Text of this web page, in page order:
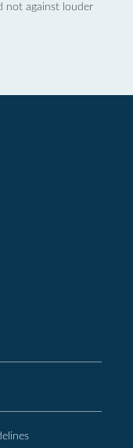
not against louder